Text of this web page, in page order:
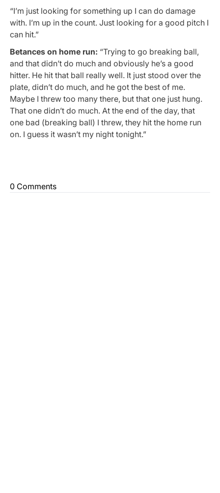
“I’m just looking for something up I can do damage
with. I’m up in the count. Just looking for a good pitch I
can hit.”
Betances on home run: “Trying to go breaking ball,
and that didn’t do much and obviously he’s a good
hitter. He hit that ball really well. It just stood over the
plate, didn’t do much, and he got the best of me.
Maybe I threw too many there, but that one just hung.
That one didn’t do much. At the end of the day, that
one bad (breaking ball) I threw, they hit the home run
on. I guess it wasn’t my night tonight.”
0 Comments